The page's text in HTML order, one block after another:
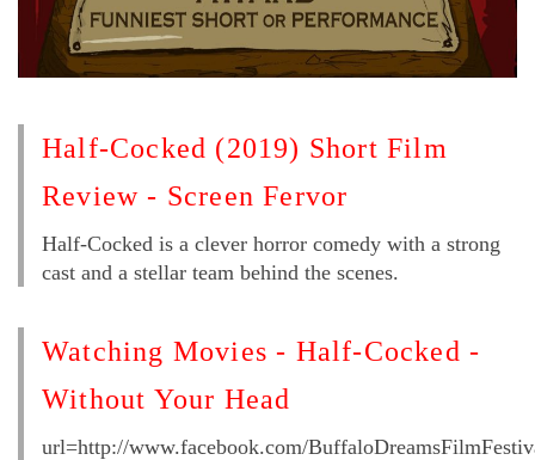
Half-Cocked (2019) Short Film
Review - Screen Fervor
Half-Cocked is a clever horror comedy with a strong
cast and a stellar team behind the scenes.
Watching Movies - Half-Cocked -
Without Your Head
url=http://www.facebook.com/